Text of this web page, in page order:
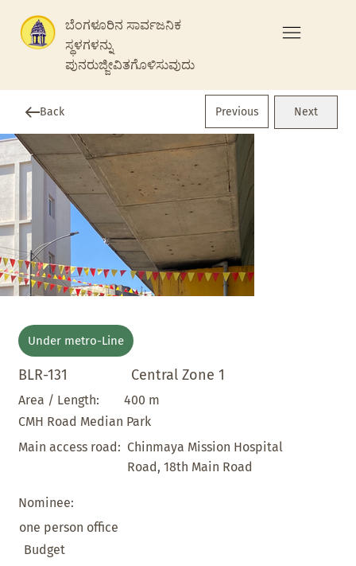
ಬೆಂಗಳೂರಿನ ಸಾರ್ವಜನಿಕ
ಸ್ಥಳಗಳನ್ನು
ಪುನರುಜ್ಜೀವಿತಗೊಳಿಸುವುದು
Back Previous Next
Under metro-Line
Central Zone 1
BLR-131
CMH Road Median Park
Area / Length: 400 m
Main access road: Chinmaya Mission Hospital
Road, 18th Main Road
Nominee:
one person office
Budget